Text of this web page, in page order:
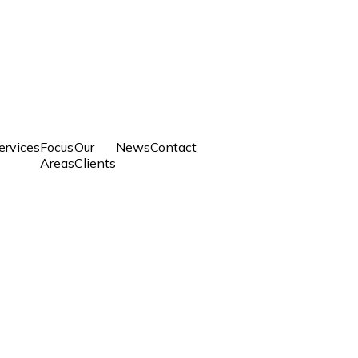
Focus
Areas
Our
Clients
NewsContact